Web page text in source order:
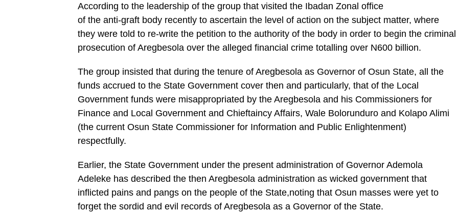
According to the leadership of the group that visited the Ibadan Zonal office
of the anti-graft body recently to ascertain the level of action on the subject matter, where
they were told to re-write the petition to the authority of the body in order to begin the criminal
prosecution of Aregbesola over the alleged financial crime totalling over N600 billion.
The group insisted that during the tenure of Aregbesola as Governor of Osun State, all the
funds accrued to the State Government cover then and particularly, that of the Local
Government funds were misappropriated by the Aregbesola and his Commissioners for
Finance and Local Government and Chieftaincy Affairs, Wale Bolorunduro and Kolapo Alimi
(the current Osun State Commissioner for Information and Public Enlightenment)
respectfully.
Earlier, the State Government under the present administration of Governor Ademola
Adeleke has described the then Aregbesola administration as wicked government that
inflicted pains and pangs on the people of the State,noting that Osun masses were yet to
forget the sordid and evil records of Aregbesola as a Governor of the State.